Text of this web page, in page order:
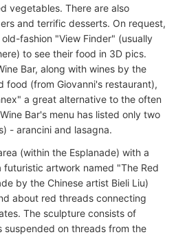
vegetables. There are also
and terrific desserts. On request,
fashion "View Finder" (usually
to see their food in 3D pics.
Bar, along with wines by the
food (from Giovanni's restaurant),
a great alternative to the often
Bar's menu has listed only two
- arancini and lasagna.
(within the Esplanade) with a
futuristic artwork named "The Red
by the Chinese artist Bieli Liu)
about red threads connecting
The sculpture consists of
suspended on threads from the